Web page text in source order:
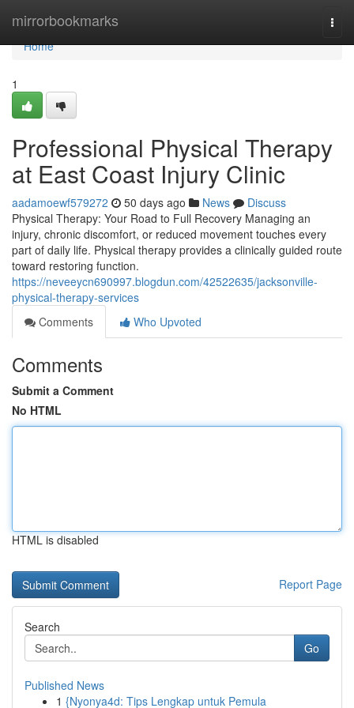
mirrorbookmarks
Home
Home
1
Professional Physical Therapy
at East Coast Injury Clinic
aadamoewf579272 50 days ago News
Discuss
Physical Therapy: Your Road to Full Recovery Managing an
injury, chronic discomfort, or reduced movement touches every
part of daily life. Physical therapy provides a clinically guided route
toward restoring function.
https://neveeycn690997.blogdun.com/42522635/jacksonville-
physical-therapy-services
Comments
Who Upvoted
Comments
Submit a Comment
No HTML
HTML is disabled
Report Page
Search
Go
Published News
1 {Nyonya4d: Tips Lengkap untuk Pemula